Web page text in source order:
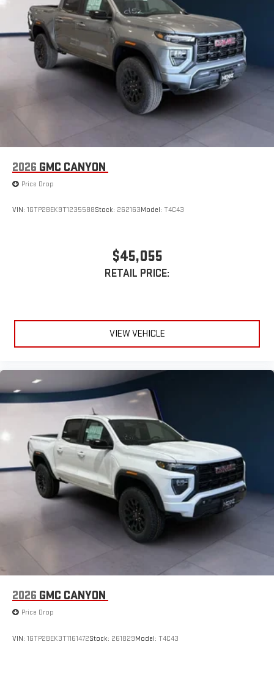
display or voice command system
With streaming audio capability, you can listen to files
stored on your phone or Bluetooth® digital media
device
2026 GMC CANYON
Price Drop
VIN: 1GTP2BEK9T1235588Stock: 262163Model: T4C43
$45,055
RETAIL PRICE:
VIEW VEHICLE
2026 GMC CANYON
Price Drop
VIN: 1GTP2BEK3T1161472Stock: 261829Model: T4C43